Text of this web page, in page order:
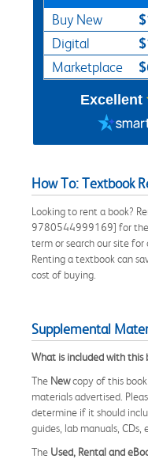
Buy New
Digital
Marketplace
Excellent
How To: Textbook
Looking to rent a book?
9780544999169] for the
term or search our site for
Renting a textbook can
cost of buying.
Supplemental
What is included with this
The Newcopy of this
materials advertised.
determine if it should
guides, lab manuals, CDs,
The Used, Rental and